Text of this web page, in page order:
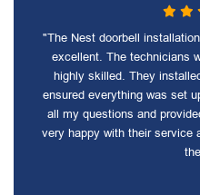
"The Nest doorbell
excellent. The technicians
highly skilled. They
ensured everything was set
all my questions and
very happy with their service